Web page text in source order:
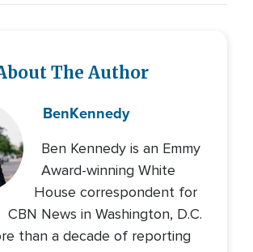
The Author
BenKennedy
Ben Kennedy is an Emmy
Award-winning White
House correspondent for
CBN News in Washington, D.C.
than a decade of reporting